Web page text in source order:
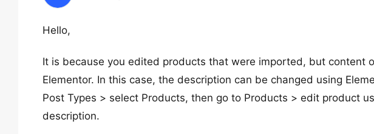
Hello,
It is because you edited products that were imported, but content
Elementor. In this case, the description can be changed using
Post Types > select Products, then go to Products > edit product
description.